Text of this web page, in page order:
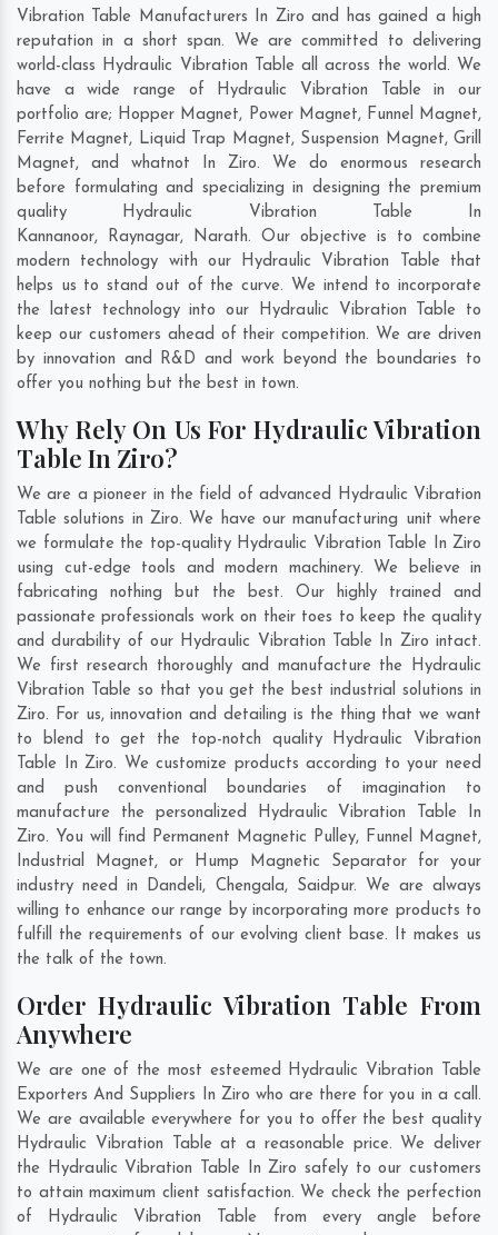
Vibration Table Manufacturers In Ziro and has gained a high
reputation in a short span. We are committed to delivering
world-class Hydraulic Vibration Table all across the world. We
have a wide range of Hydraulic Vibration Table in our
portfolio are; Hopper Magnet, Power Magnet, Funnel Magnet,
Ferrite Magnet, Liquid Trap Magnet, Suspension Magnet, Grill
Magnet, and whatnot In Ziro. We do enormous research
before formulating and specializing in designing the premium
quality Hydraulic Vibration Table In
Kannanoor, Raynagar, Narath. Our objective is to combine
modern technology with our Hydraulic Vibration Table that
helps us to stand out of the curve. We intend to incorporate
the latest technology into our Hydraulic Vibration Table to
keep our customers ahead of their competition. We are driven
by innovation and R&D and work beyond the boundaries to
offer you nothing but the best in town.
Why Rely On Us For Hydraulic Vibration
Table In Ziro?
We are a pioneer in the field of advanced Hydraulic Vibration
Table solutions in Ziro. We have our manufacturing unit where
we formulate the top-quality Hydraulic Vibration Table In Ziro
using cut-edge tools and modern machinery. We believe in
fabricating nothing but the best. Our highly trained and
passionate professionals work on their toes to keep the quality
and durability of our Hydraulic Vibration Table In Ziro intact.
We first research thoroughly and manufacture the Hydraulic
Vibration Table so that you get the best industrial solutions in
Ziro. For us, innovation and detailing is the thing that we want
to blend to get the top-notch quality Hydraulic Vibration
Table In Ziro. We customize products according to your need
and push conventional boundaries of imagination to
manufacture the personalized Hydraulic Vibration Table In
Ziro. You will find Permanent Magnetic Pulley, Funnel Magnet,
Industrial Magnet, or Hump Magnetic Separator for your
industry need in Dandeli, Chengala, Saidpur. We are always
willing to enhance our range by incorporating more products to
fulfill the requirements of our evolving client base. It makes us
the talk of the town.
Order Hydraulic Vibration Table From
Anywhere
We are one of the most esteemed Hydraulic Vibration Table
Exporters And Suppliers In Ziro who are there for you in a call.
We are available everywhere for you to offer the best quality
Hydraulic Vibration Table at a reasonable price. We deliver
the Hydraulic Vibration Table In Ziro safely to our customers
to attain maximum client satisfaction. We check the perfection
of Hydraulic Vibration Table from every angle before